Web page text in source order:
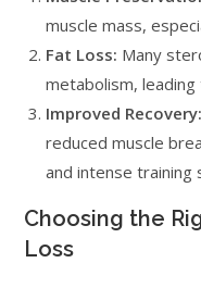
muscle mass,
Fat Loss: Many
metabolism,
Improved Recovery:
reduced muscle
and intense training
Choosing the
Loss